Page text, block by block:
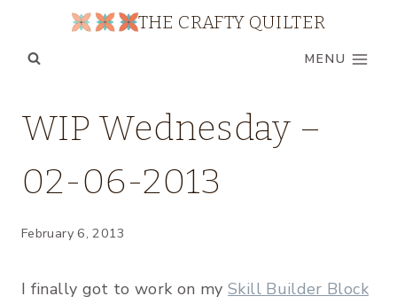
THE CRAFTY QUILTER
MENU
WEDNESDAY
WIP Wednesday –
02-06-2013
February 6, 2013
I finally got to work on mySkill Builder Block